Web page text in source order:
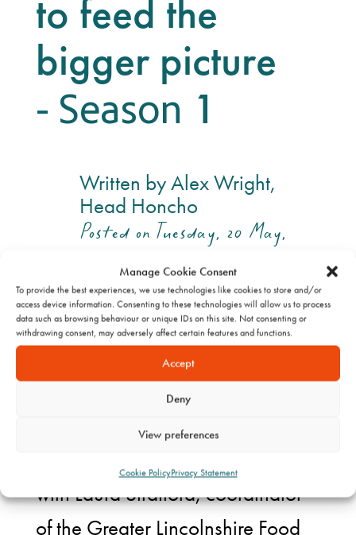
Manage Cookie Consent
To provide the best experiences, we use technologies like cookies to store and/or
access device information. Consenting to these technologies will allow us to process
data such as browsing behaviour or unique IDs on this site. Not consenting or
withdrawing consent, may adversely affect certain features and functions.
Accept
Deny
View preferences
Cookie PolicyPrivacy Statement
to feed the
bigger picture
- Season 1
Written by Alex Wright,
Head Honcho
Posted on Tuesday, 20 May,
Coming the week
commencing 30th June
with Laura Stratford, coordinator
of the Greater Lincolnshire Food